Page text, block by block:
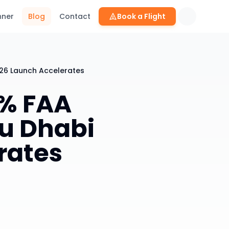
Blog Contact Book a Flight
Launch Accelerates
FAA
Dhabi